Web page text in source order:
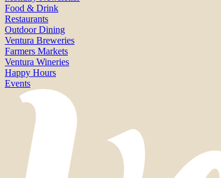
Food & Drink
Restaurants
Outdoor Dining
Ventura Breweries
Farmers Markets
Ventura Wineries
Happy Hours
Events